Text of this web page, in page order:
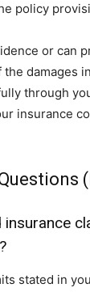
policy
or can
damages
through
insurance
insurance
stated in